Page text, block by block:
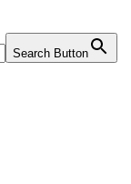
Search Button